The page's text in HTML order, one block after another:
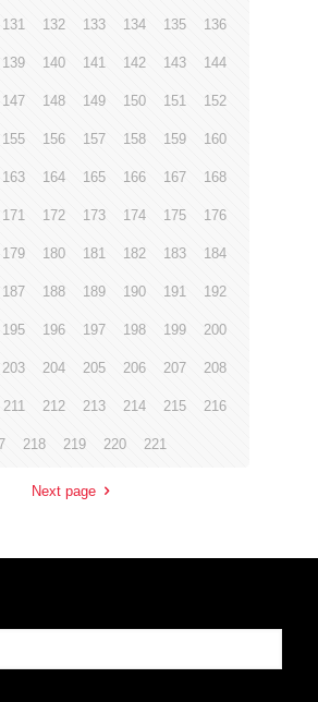
131 132 133 134 135 136
139 140 141 142 143 144
147 148 149 150 151 152
155 156 157 158 159 160
163 164 165 166 167 168
171 172 173 174 175 176
179 180 181 182 183 184
187 188 189 190 191 192
195 196 197 198 199 200
203 204 205 206 207 208
211 212 213 214 215 216
218 219 220 221
Next page